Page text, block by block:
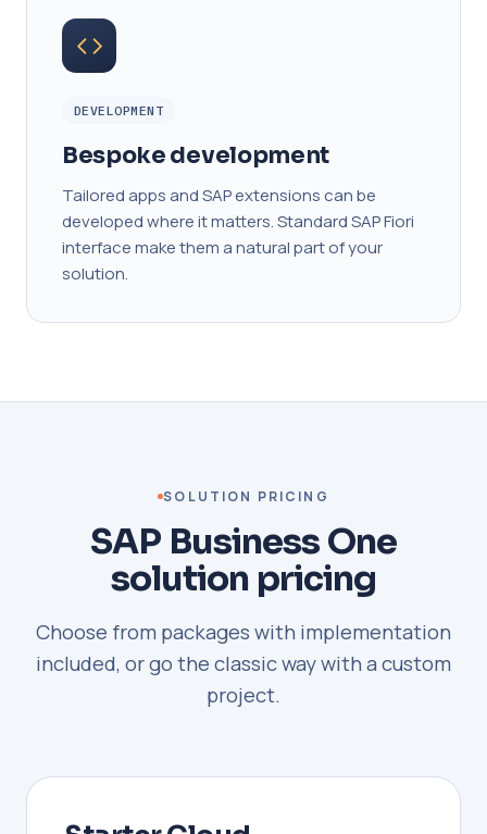
DEVELOPMENT
Bespoke development
Tailored apps and SAP extensions can be
developed where it matters. Standard SAP Fiori
interface make them a natural part of your
solution.
SOLUTION PRICING
SAP Business One
solution pricing
Choose from packages with implementation
included, or go the classic way with a custom
project.